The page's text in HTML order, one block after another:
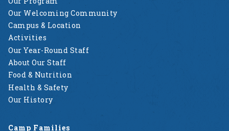
Our Welcoming Community
Campus & Location
Activities
Our Year-Round Staff
About Our Staff
Food & Nutrition
Health & Safety
Our History
Camp Families